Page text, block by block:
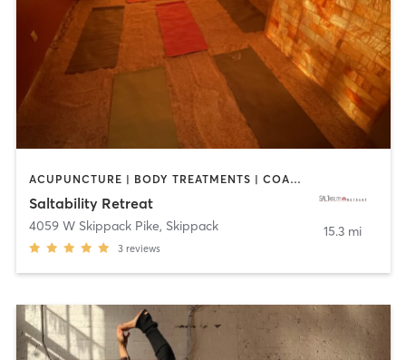
ACUPUNCTURE | BODY TREATMENTS | COACHING / HEALING | FACE TREATMENTS | HEATED THERAPY | MASSAGE | MED SPA | MEDITATION | NATUROPATHIC MEDICINE | OTHER | REFLEXOLOGY | WATER THERAPY | YOGA
Saltability Retreat
4059 W Skippack Pike, Skippack
3 reviews
15.3 mi